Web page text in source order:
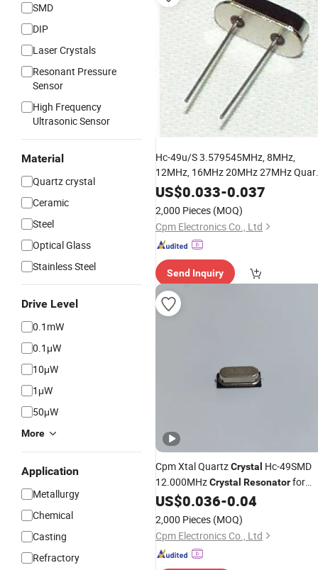
SMD
DIP
Laser Crystals
Resonant Pressure
Sensor
High Frequency
Ultrasonic Sensor
Material
Quartz crystal
Ceramic
Steel
Optical Glass
Stainless Steel
Drive Level
0.1mW
0.1μW
10μW
1μW
50μW
More
Application
Metallurgy
Chemical
Casting
Refractory
Hc-49u/S 3.579545MHz, 8MHz,
12MHz, 16MHz 20MHz 27MHz
CrystalResonator with RoHS
Compliant
US$0.033-0.037
2,000 Pieces (MOQ)
Cpm Electronics Co., Ltd
Send Inquiry
Cpm Xtal QuartzCrystal Hc-49SMD
12.000MHzCrystal Resonatorfor
Electronics Solution
US$0.036-0.04
2,000 Pieces (MOQ)
Cpm Electronics Co., Ltd